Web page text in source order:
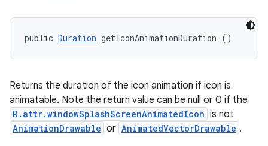
public Duration getIconAnimationDuration ()
Returns the duration of the icon animation if icon is
animatable. Note the return value can be null or 0 if the
R.attr.windowSplashScreenAnimatedIcon is not
AnimationDrawable or AnimatedVectorDrawable .